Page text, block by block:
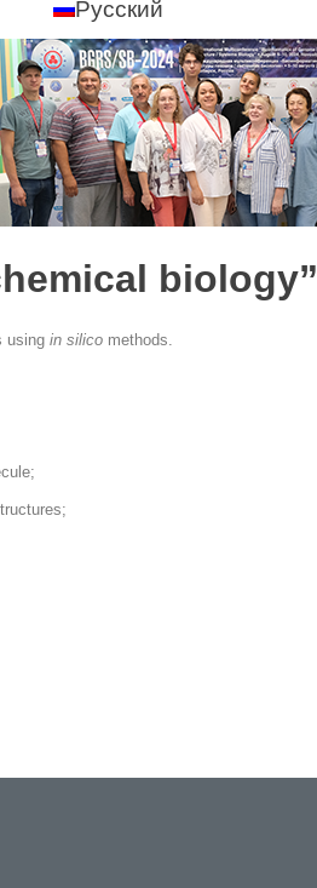
Русский
biology”
using in silicomethods.